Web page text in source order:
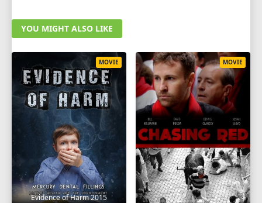
YOU MIGHT ALSO LIKE
Evidence of Harm 2015
MOVIE MOVIE